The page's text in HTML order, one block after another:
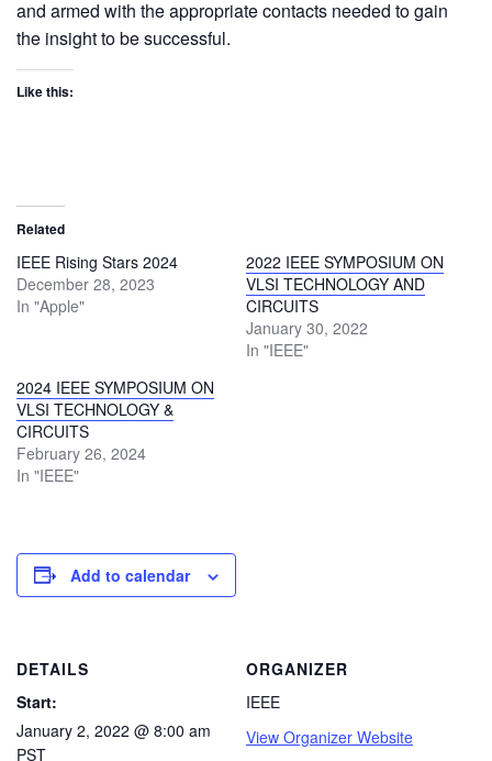
and armed with the appropriate contacts needed to gain
the insight to be successful.
Like this:
Related
IEEE Rising Stars 2024
December 28, 2023
In "Apple"
2022 IEEE SYMPOSIUM ON
VLSI TECHNOLOGY AND
CIRCUITS
January 30, 2022
In "IEEE"
2024 IEEE SYMPOSIUM ON
VLSI TECHNOLOGY &
CIRCUITS
February 26, 2024
In "IEEE"
Add to calendar
DETAILS
Start:
January 2, 2022 @ 8:00 am
PST
ORGANIZER
IEEE
View Organizer Website